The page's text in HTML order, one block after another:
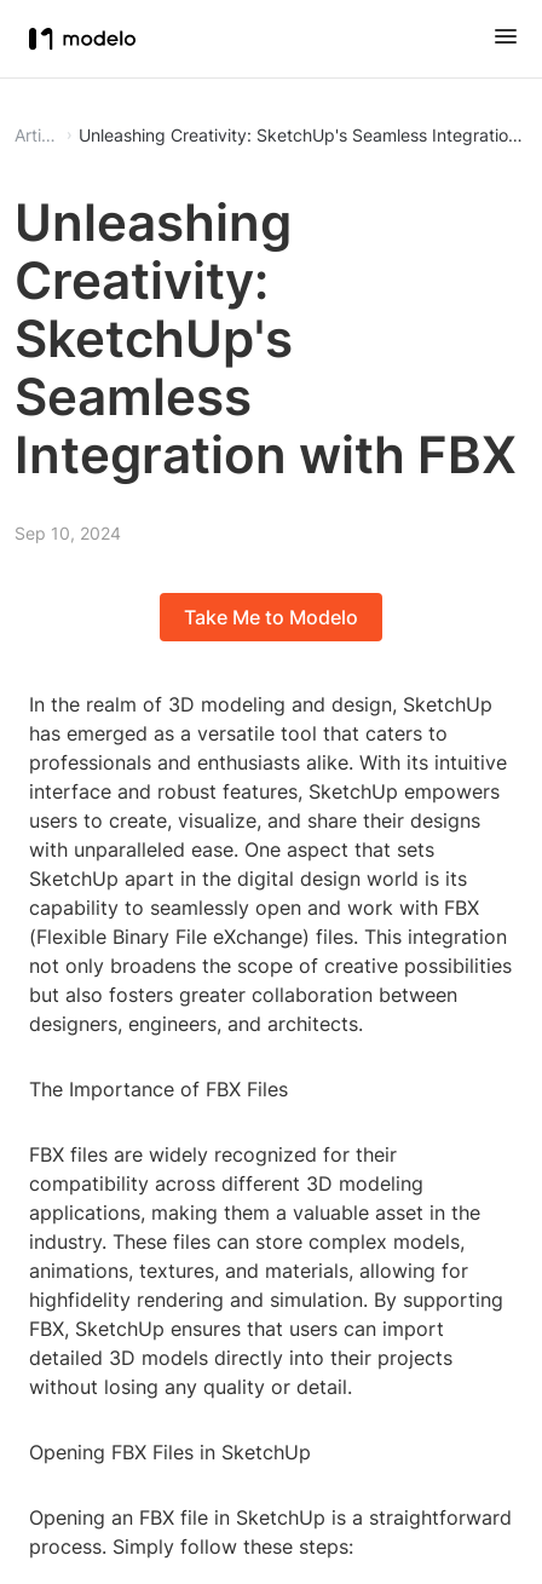
Article Unleashing Creativity: SketchUp's Seamless Integration
Unleashing
Creativity:
SketchUp's
Seamless
Integration with FBX
Sep 10, 2024
Take Me to Modelo
In the realm of 3D modeling and design, SketchUp
has emerged as a versatile tool that caters to
professionals and enthusiasts alike. With its intuitive
interface and robust features, SketchUp empowers
users to create, visualize, and share their designs
with unparalleled ease. One aspect that sets
SketchUp apart in the digital design world is its
capability to seamlessly open and work with FBX
(Flexible Binary File eXchange) files. This integration
not only broadens the scope of creative possibilities
but also fosters greater collaboration between
designers, engineers, and architects.
The Importance of FBX Files
FBX files are widely recognized for their
compatibility across different 3D modeling
applications, making them a valuable asset in the
industry. These files can store complex models,
animations, textures, and materials, allowing for
highfidelity rendering and simulation. By supporting
FBX, SketchUp ensures that users can import
detailed 3D models directly into their projects
without losing any quality or detail.
Opening FBX Files in SketchUp
Opening an FBX file in SketchUp is a straightforward
process. Simply follow these steps: